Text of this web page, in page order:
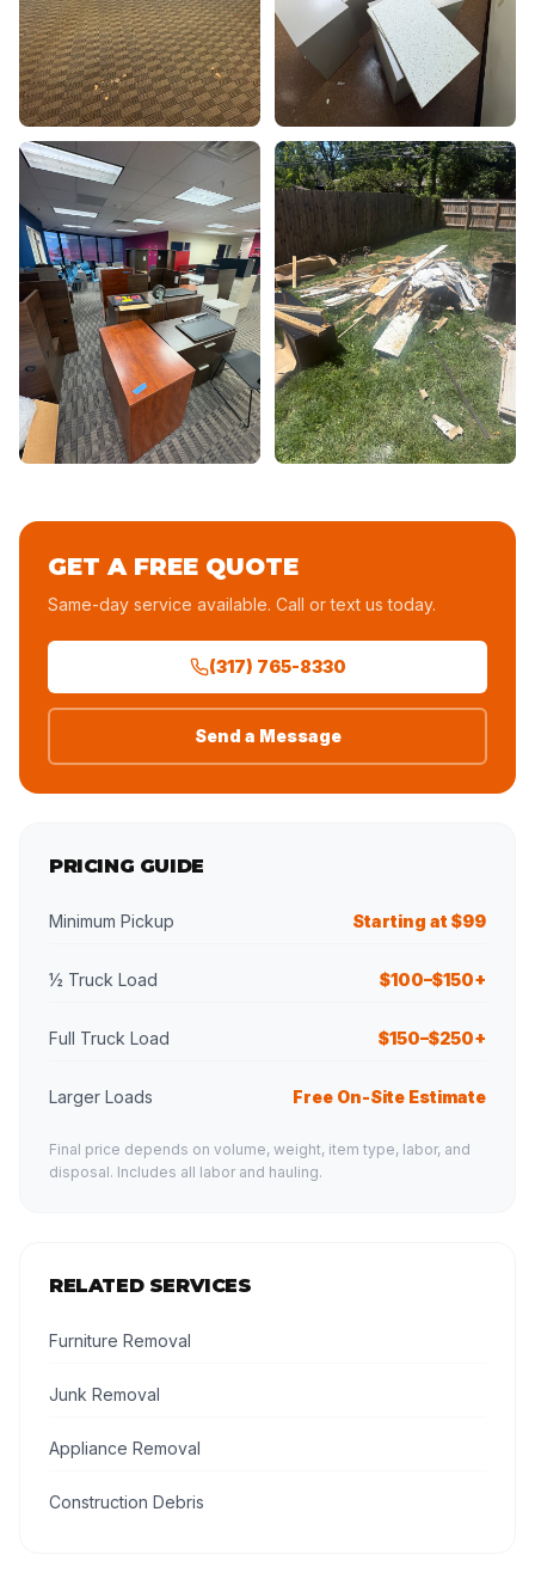
GET A FREE QUOTE
Same-day service available. Call or text us today.
(317) 765-8330
Send a Message
PRICING GUIDE
Minimum Pickup Starting at $99
½ Truck Load $100–$150+
Full Truck Load $150–$250+
Larger Loads Free On-Site Estimate
Final price depends on volume, weight, item type, labor, and
disposal. Includes all labor and hauling.
RELATED SERVICES
Furniture Removal
Junk Removal
Appliance Removal
Construction Debris